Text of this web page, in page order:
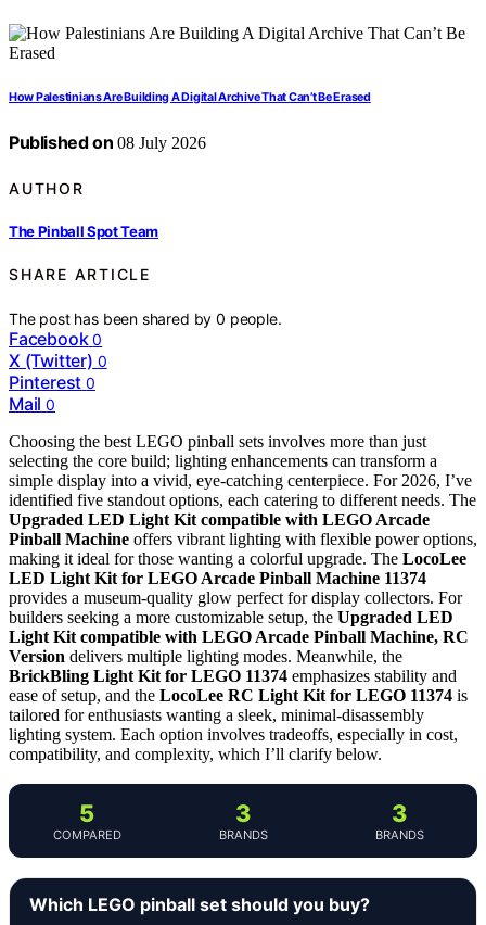
How Palestinians Are Building A Digital Archive That Can’t Be Erased
Published on 08 July 2026
AUTHOR
The Pinball Spot Team
SHARE ARTICLE
The post has been shared by0 people.
Facebook 0
X (Twitter) 0
Pinterest 0
Mail 0
Choosing the best LEGO pinball sets involves more than just
selecting the core build; lighting enhancements can transform a
simple display into a vivid, eye-catching centerpiece. For 2026, I’ve
identified five standout options, each catering to different needs. The
Upgraded LED Light Kit compatible with LEGO Arcade
Pinball Machine offers vibrant lighting with flexible power options,
making it ideal for those wanting a colorful upgrade. The LocoLee
LED Light Kit for LEGO Arcade Pinball Machine 11374
provides a museum-quality glow perfect for display collectors. For
builders seeking a more customizable setup, the Upgraded LED
Light Kit compatible with LEGO Arcade Pinball Machine, RC
Version delivers multiple lighting modes. Meanwhile, the
BrickBling Light Kit for LEGO 11374 emphasizes stability and
ease of setup, and the LocoLee RC Light Kit for LEGO 11374 is
tailored for enthusiasts wanting a sleek, minimal-disassembly
lighting system. Each option involves tradeoffs, especially in cost,
compatibility, and complexity, which I’ll clarify below.
5
COMPARED
3
BRANDS
3
BRANDS
Which LEGO pinball set should you buy?